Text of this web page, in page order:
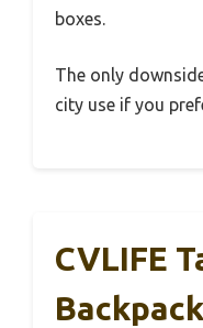
boxes.
The only
city use if you
CVLIFE